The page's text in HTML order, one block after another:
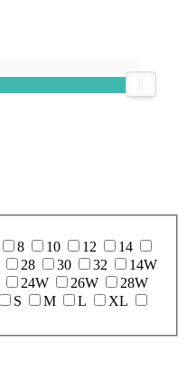
8 10 12
14
28 30 32
14W
24W 26W
28W
S M L
XL